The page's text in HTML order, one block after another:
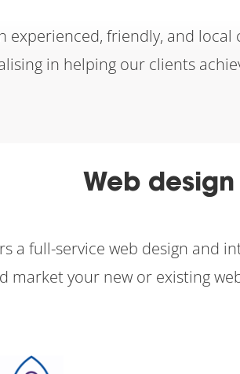
experienced, friendly, and
in helping our clients
Web
a full-service web design and
market your new or existing